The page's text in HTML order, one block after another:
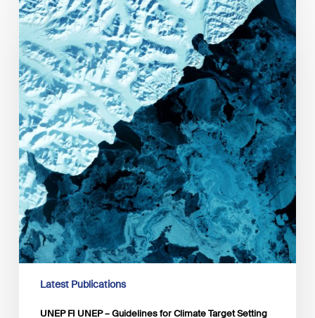
FI
UNEP
Guidelines
for
Climate
Target
Setting
for
Bank
Latest Publications
UNEP FI UNEP – Guidelines for Climate Target Setting